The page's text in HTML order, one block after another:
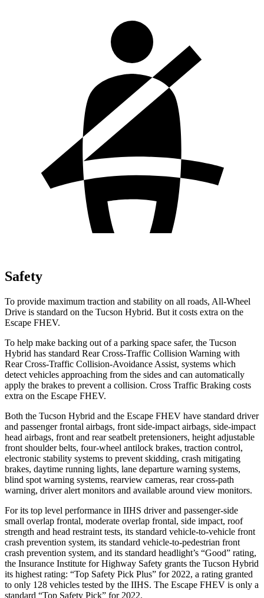
Safety
To provide maximum traction and stability on all roads, All-Wheel
Drive is standard on the Tucson Hybrid. But it costs extra on the
Escape FHEV.
To help make backing out of a parking space safer, the Tucson
Hybrid has standard Rear Cross-Traffic Collision Warning with
Rear Cross-Traffic Collision-Avoidance Assist, systems which
detect vehicles approaching from the sides and can automatically
apply the brakes to prevent a collision. Cross Traffic Braking costs
extra on the Escape FHEV.
Both the Tucson Hybrid and the Escape FHEV have standard driver
and passenger frontal airbags, front side-impact airbags, side-impact
head airbags, front and rear seatbelt pretensioners, height adjustable
front shoulder belts, four-wheel antilock brakes, traction control,
electronic stability systems to prevent skidding, crash mitigating
brakes, daytime running lights, lane departure warning systems,
blind spot warning systems, rearview cameras, rear cross-path
warning, driver alert monitors and available around view monitors.
For its top level performance in IIHS driver and passenger-side
small overlap frontal, moderate overlap frontal, side impact, roof
strength and head restraint tests, its standard vehicle-to-vehicle front
crash prevention system, its standard vehicle-to-pedestrian front
crash prevention system, and its standard headlight’s “Good” rating,
the Insurance Institute for Highway Safety grants the Tucson Hybrid
its highest rating: “Top Safety Pick Plus” for 2022, a rating granted
to only 128 vehicles tested by the IIHS. The Escape FHEV is only a
standard “Top Safety Pick” for 2022.